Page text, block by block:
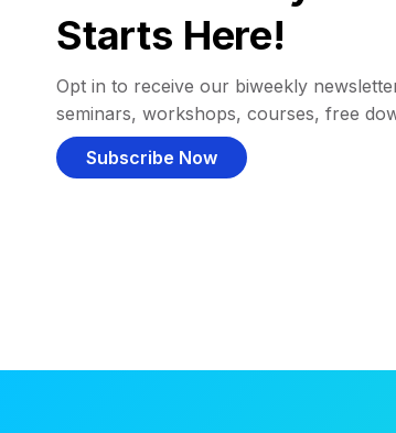
Starts Here!
Opt in to receive our biweekly
seminars, workshops, courses, free
Subscribe Now